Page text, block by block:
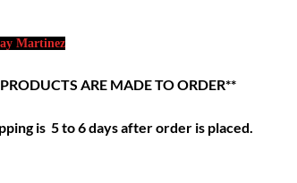
Martinez
ARE MADE TO ORDER**
is 5 to 6 days after order is placed.